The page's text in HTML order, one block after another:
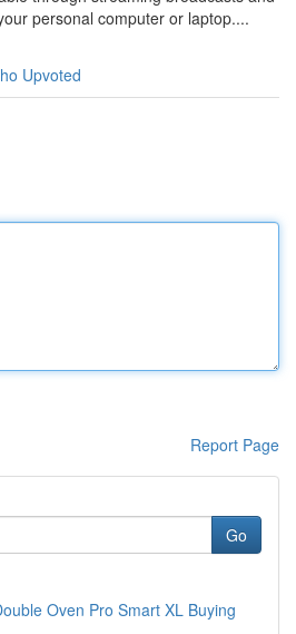
personal computer or laptop....
Upvoted
Report Page
Go
Oven Pro Smart XL Buying